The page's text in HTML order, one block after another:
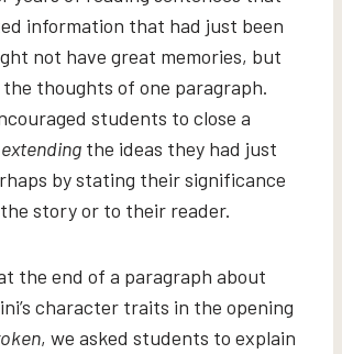
information that had just been
not have great memories, but
thoughts of one paragraph.
students to close a
extending the ideas they had just
by stating their significance
story or to their reader.
the end of a paragraph about
character traits in the opening
, we asked students to explain